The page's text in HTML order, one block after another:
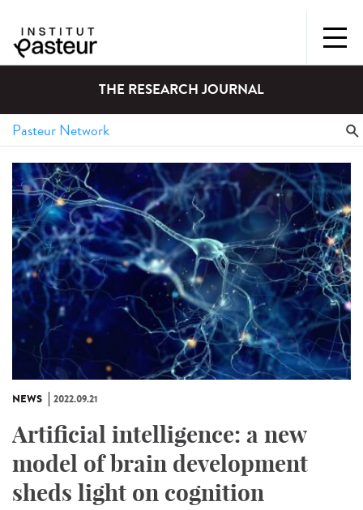
THE RESEARCH JOURNAL
NEWS 2022.09.21
Artificial intelligence: a new
model of brain development
sheds light on cognition